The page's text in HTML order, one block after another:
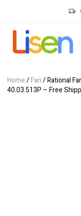
Home/Fan/ Rational
40.03.513P – Free